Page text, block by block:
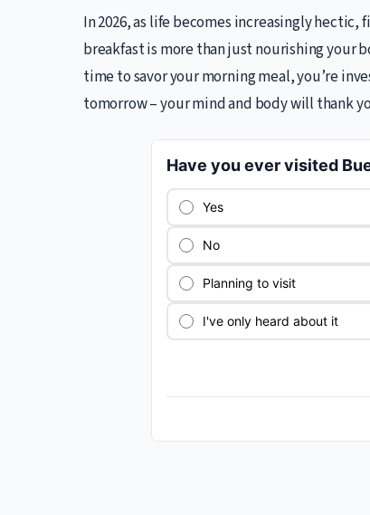
In 2026, as life becomes increasingly
breakfast is more than just nourishing your
time to savor your morning meal, you’re
tomorrow – your mind and body will thank